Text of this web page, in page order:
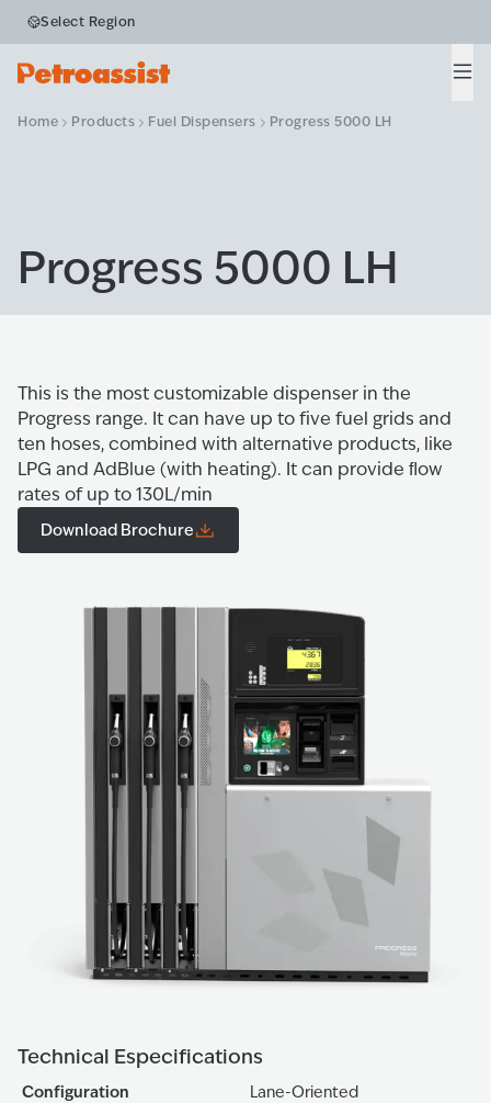
Select Region
Home Products Fuel Dispensers Progress 5000 LH
Progress 5000 LH
This is the most customizable dispenser in the
Progress range. It can have up to five fuel grids and
ten hoses, combined with alternative products, like
LPG and AdBlue (with heating). It can provide ﬂow
rates of up to 130L/min
Download Brochure
Technical Especifications
Configuration Lane-Oriented